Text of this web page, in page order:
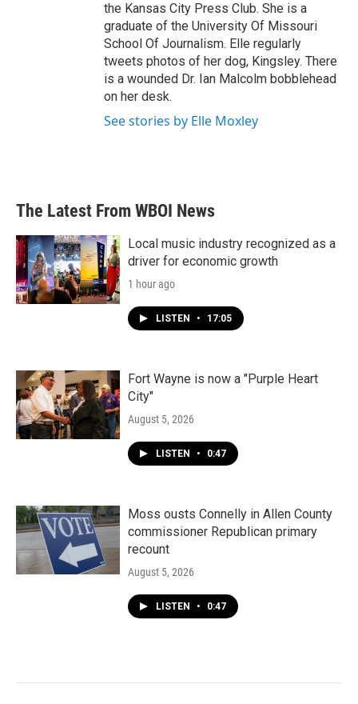
the Kansas City Press Club. She is a
graduate of the University Of Missouri
School Of Journalism. Elle regularly
tweets photos of her dog, Kingsley. There
is a wounded Dr. Ian Malcolm bobblehead
on her desk.
See stories by Elle Moxley
The Latest From WBOI News
Local music industry recognized as a
driver for economic growth
1 hour ago
LISTEN • 17:05
Fort Wayne is now a "Purple Heart
City"
August 5, 2026
LISTEN • 0:47
Moss ousts Connelly in Allen County
commissioner Republican primary
recount
August 5, 2026
LISTEN • 0:47